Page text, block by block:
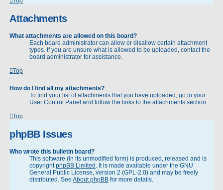
Attachments
What attachments are allowed on this board?
Each board administrator can allow or disallow certain attachment
types. If you are unsure what is allowed to be uploaded, contact the
board administrator for assistance.
Top
How do I find all my attachments?
To find your list of attachments that you have uploaded, go to your
User Control Panel and follow the links to the attachments section.
Top
phpBB Issues
Who wrote this bulletin board?
This software (in its unmodified form) is produced, released and is
copyrightphpBB Limited . It is made available under the GNU
General Public License, version 2 (GPL-2.0) and may be freely
distributed. See About phpBB for more details.